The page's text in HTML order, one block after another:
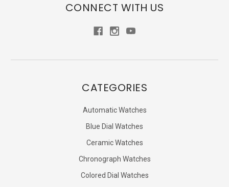
CONNECT WITH US
CATEGORIES
Automatic Watches
Blue Dial Watches
Ceramic Watches
Chronograph Watches
Colored Dial Watches